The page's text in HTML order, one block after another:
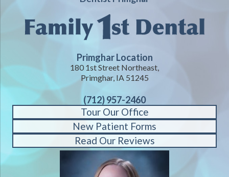
Primghar Location
180 1st Street Northeast,
Primghar, IA 51245
(712) 957-2460
Tour Our Office
New Patient Forms
Read Our Reviews